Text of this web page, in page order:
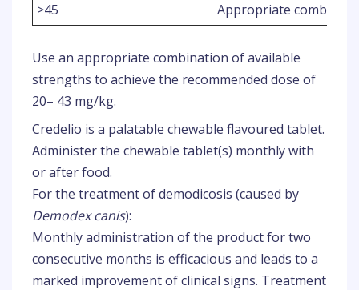
>45
Appropriate
Use an appropriate combination of available
strengths to achieve the recommended dose of
20– 43 mg/kg.
Credelio is a palatable chewable flavoured tablet.
Administer the chewable tablet(s) monthly with
or after food.
For the treatment of demodicosis (caused by
Demodex canis):
Monthly administration of the product for two
consecutive months is efficacious and leads to a
marked improvement of clinical signs. Treatment